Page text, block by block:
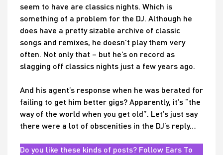
seem to have are classics nights. Which is
something of a problem for the DJ. Although he
does have a pretty sizable archive of classic
songs and remixes, he doesn’t play them very
often. Not only that – but he’s on record as
slagging off classics nights just a few years ago.
And his agent’s response when he was berated for
failing to get him better gigs? Apparently, it’s “the
way of the world when you get old”. Let’s just say
there were a lot of obscenities in the DJ’s reply…
Do you like these kinds of posts? Follow Ears To